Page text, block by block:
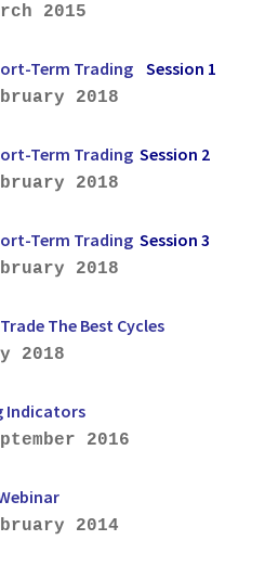
2015
Term Trading Session 1
2018
Term Trading Session 2
2018
Term Trading Session 3
2018
The Best Cycles
2018
Indicators
2016
2014